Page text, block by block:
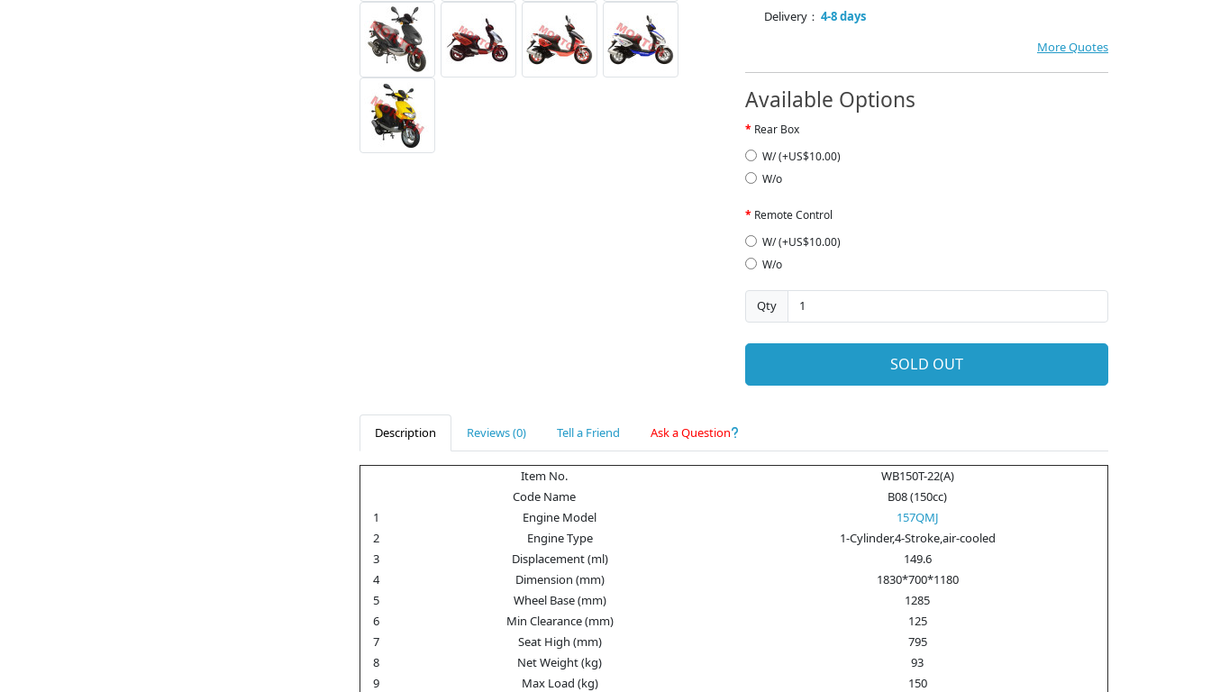
Delivery： 4-8 days
More Quotes
Available Options
Rear Box
W/ (+US$10.00)
W/o
Remote Control
W/ (+US$10.00)
W/o
Qty
SOLD OUT
Description Reviews (0) Tell a Friend Ask a Question
Item No.
WB150T-22(A)
Code Name
B08 (150cc)
1
Engine Model
157QMJ
2
Engine Type
1-Cylinder,4-Stroke,air-cooled
3
Displacement (ml)
149.6
4
Dimension (mm)
1830*700*1180
5
Wheel Base (mm)
1285
6
Min Clearance (mm)
125
7
Seat High (mm)
795
8
Net Weight (kg)
93
9
Max Load (kg)
150